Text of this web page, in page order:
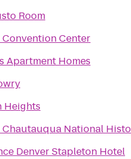
Room
Center
Apartment Homes
Heights
National
Denver Stapleton Hotel